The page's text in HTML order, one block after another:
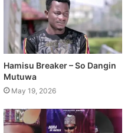
Hamisu Breaker – So Dangin
Mutuwa
May 19, 2026